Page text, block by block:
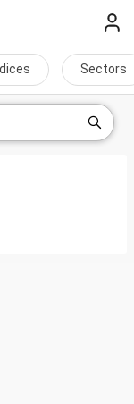
Sectors